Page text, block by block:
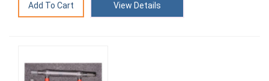
View Details